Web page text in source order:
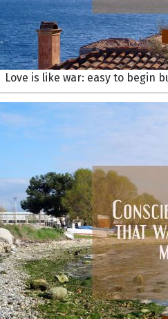
Love is like war: easy to begin